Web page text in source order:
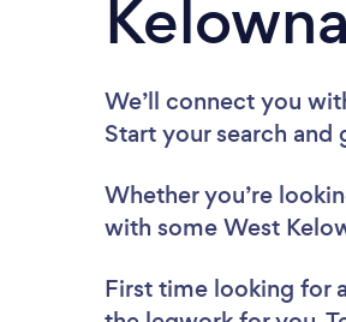
We’ll connect you
Start your search
Whether you’re
with some West
First time looking for